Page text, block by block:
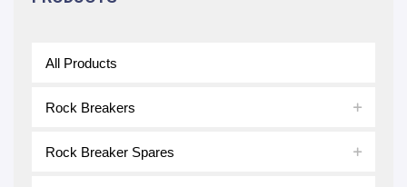
All Products
Rock Breakers
Rock Breaker Spares